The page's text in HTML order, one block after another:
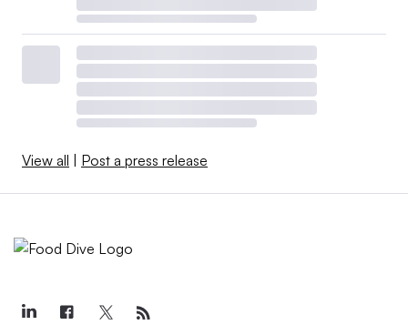
View all | Post a press release